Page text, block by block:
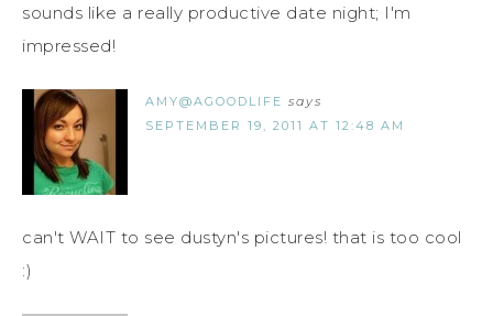
sounds like a really productive date night; I'm
impressed!
AMY@AGOODLIFE says
SEPTEMBER 19, 2011 AT 12:48 AM
can't WAIT to see dustyn's pictures! that is too cool
:)